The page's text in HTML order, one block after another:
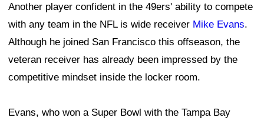
Another player confident in the 49ers' ability to compete
with any team in the NFL is wide receiver Mike Evans.
Although he joined San Francisco this offseason, the
veteran receiver has already been impressed by the
competitive mindset inside the locker room.
Evans, who won a Super Bowl with the Tampa Bay